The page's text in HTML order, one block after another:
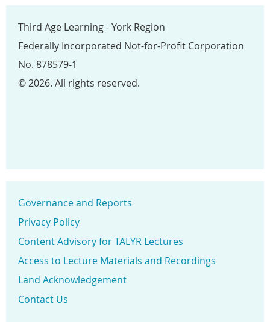
Third Age Learning - York Region
Federally Incorporated Not-for-Profit Corporation
No. 878579-1
© 2026. All rights reserved.
Governance and Reports
Privacy Policy
Content Advisory for TALYR Lectures
Access to Lecture Materials and Recordings
Land Acknowledgement
Contact Us